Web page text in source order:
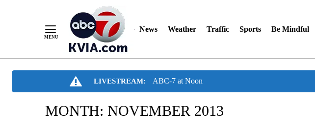
News Weather Traffic Sports Be Mindful
LIVESTREAM: ABC-7 at Noon
MONTH: NOVEMBER 2013